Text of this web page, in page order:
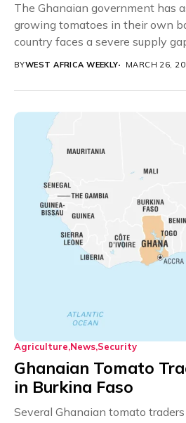
The Ghanaian government has
growing tomatoes in their own
country faces a severe supply
BYWEST AFRICA WEEKLY MARCH 26,
Agriculture News Security
Ghanaian Tomato
in Burkina Faso
Several Ghanaian tomato